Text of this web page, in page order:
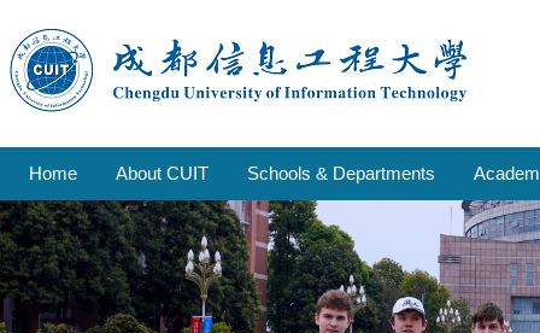
Home About CUIT Schools & Departments